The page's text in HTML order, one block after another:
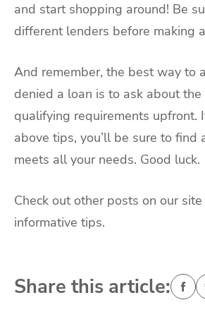
and start shopping around! Be
different lenders before making
And remember, the best way to
denied a loan is to ask about the
qualifying requirements upfront.
above tips, you’ll be sure to find
meets all your needs. Good luck.
Check out other posts on our
informative tips.
Share this article: